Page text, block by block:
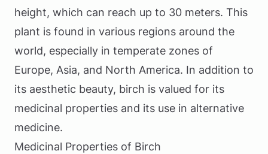
height, which can reach up to 30 meters. This
plant is found in various regions around the
world, especially in temperate zones of
Europe, Asia, and North America. In addition to
its aesthetic beauty, birch is valued for its
medicinal properties and its use in alternative
medicine.
Medicinal Properties of Birch